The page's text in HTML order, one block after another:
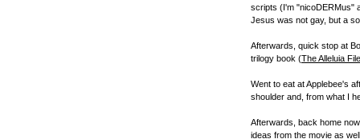
scripts (I'm "nicoDERMus"
Jesus was not gay, but a
Afterwards, quick stop at
trilogy book (The Alleluia
Went to eat at Applebee's
shoulder and, from what I
Afterwards, back home
ideas from the movie as